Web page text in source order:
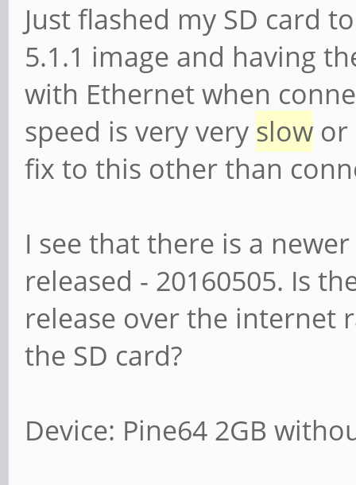
Just flashed my SD card
5.1.1 image and having
with Ethernet when
speed is very very slow or
fix to this other than
I see that there is a
released - 20160505. Is
release over the internet
the SD card?
Device: Pine64 2GB